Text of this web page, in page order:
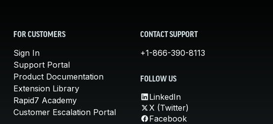
FOR CUSTOMERS
Sign In
Support Portal
Product Documentation
Extension Library
Rapid7 Academy
Customer Escalation Portal
CONTACT SUPPORT
+1-866-390-8113
FOLLOW US
LinkedIn
X (Twitter)
Facebook